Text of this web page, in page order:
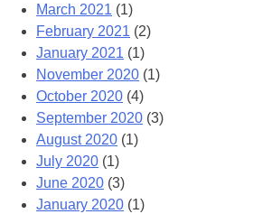
March 2021 (1)
February 2021 (2)
January 2021 (1)
November 2020 (1)
October 2020 (4)
September 2020 (3)
August 2020 (1)
July 2020 (1)
June 2020 (3)
January 2020 (1)